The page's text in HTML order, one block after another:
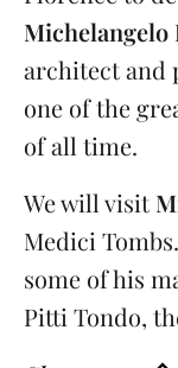
architect and
one of the
of all time.
We will visit
Medici Tombs.
some of his
Pitti Tondo,